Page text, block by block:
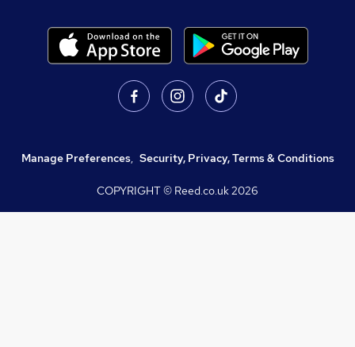
Manage Preferences, Security, Privacy, Terms & Conditions
COPYRIGHT © Reed.co.uk2026